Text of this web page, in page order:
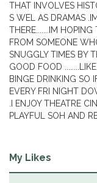
THAT INVOLVES
S WEL AS DRAMAS
THERE.......IM
FROM SOMEONE
SNUGGLY TIMES BY
GOOD FOOD
BINGE DRINKING SO
EVERY FRI NIGHT
.I ENJOY THEATRE
PLAYFUL SOH AND
My Likes